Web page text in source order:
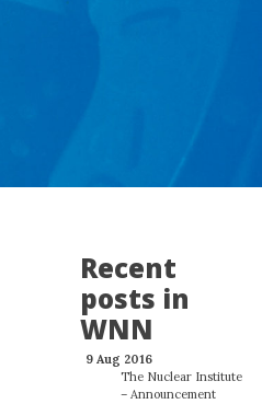
Recent
posts in
WNN
9 Aug 2016
The Nuclear Institute
– Announcement